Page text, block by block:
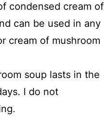
condensed cream of
can be used in any
cream of mushroom
soup lasts in the
I do not